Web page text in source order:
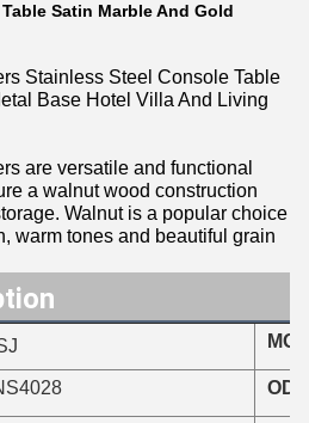
Satin Marble And Gold
Stainless Steel Console Table
Base Hotel Villa And Living
are versatile and functional
a walnut wood construction
Walnut is a popular choice
warm tones and beautiful grain